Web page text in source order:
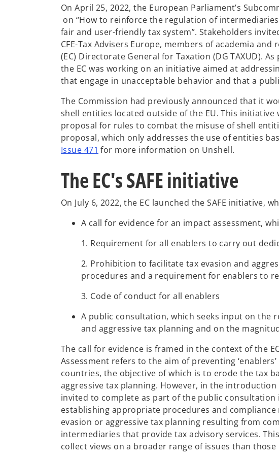
On April 25, 2022, the European Parliament’s
o
p
e
n
s
i
a
n
e
w
t
b
on “How to reinforce the regulation of
fair and user-friendly tax system”. Stakeholders
CFE-Tax Advisers Europe, members of academia
(EC) Directorate General for Taxation (DG TAXUD).
the EC was working on an initiative aimed at
that engage in unacceptable behavior and that a
The Commission had previously announced that it
shell entities located outside of the EU. This initiative
proposal for rules to combat the misuse of shell
proposal, which only addresses the use of entities
Issue 471 for more information on Unshell.
The EC's SAFE initiative
On July 6, 2022, the EC launched the SAFE initiative,
A call for evidence for an impact assessment,
1. Requirement for all enablers to carry out
2. Prohibition to facilitate tax evasion and
procedures and a requirement for enablers to
3. Code of conduct for all enablers
A public consultation, which seeks input on the
and aggressive tax planning and on the
The call for evidence is framed in the context of the
Assessment refers to the aim of preventing
countries, the objective of which is to erode the tax
aggressive tax planning. However, in the
invited to complete as part of the public
establishing appropriate procedures and
evasion or aggressive tax planning resulting from
intermediaries that provide tax advisory services.
collect views on a broader range of issues than